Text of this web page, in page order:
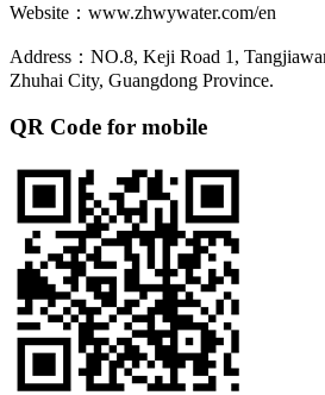
Website：www.zhwywater.com/en
Address：NO.8, Keji Road 1,
Zhuhai City, Guangdong Province.
QR Code for mobile